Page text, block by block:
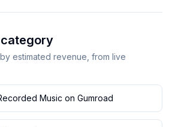
estimated revenue, from live
Music on Gumroad